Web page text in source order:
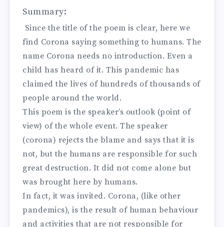
Summary:
Since the title of the poem is clear, here we
find Corona saying something to humans. The
name Corona needs no introduction. Even a
child has heard of it. This pandemic has
claimed the lives of hundreds of thousands of
people around the world.
This poem is the speaker’s outlook (point of
view) of the whole event. The speaker
(corona) rejects the blame and says that it is
not, but the humans are responsible for such
great destruction. It did not come alone but
was brought here by humans.
In fact, it was invited. Corona, (like other
pandemics), is the result of human behaviour
and activities that are not responsible for